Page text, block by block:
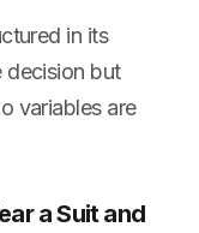
in its
decision but
variables are
a Suit and